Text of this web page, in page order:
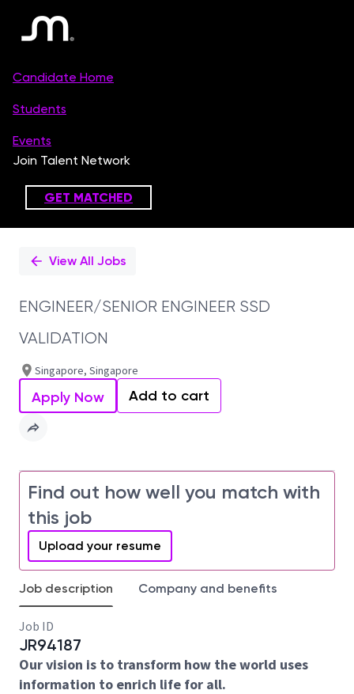
PositionView All Jobs
ENGINEER/SENIOR ENGINEER SSD
VALIDATION
Singapore, Singapore
Apply Now Add to cart
Find out how well you match with
this job
Upload your resume
Job description Company and benefits
Job ID
JR94187
Our vision is to transform how the world uses
information to enrich life for all.